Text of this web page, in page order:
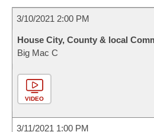
3/10/2021 2:00 PM
House City, County & local
Big Mac C
VIDEO
3/11/2021 1:00 PM